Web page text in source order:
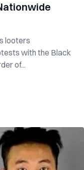
looters
with the Black
of...